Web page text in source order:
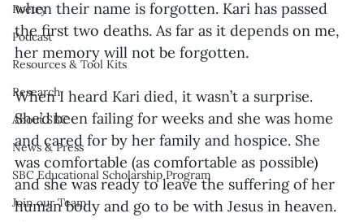
Poetry
Podcast
Resources & Tool Kits
Research
About SBC
News & Press
SBC Educational Scholarship Program
Join our Team
when their name is forgotten. Kari has passed
the first two deaths. As far as it depends on me,
her memory will not be forgotten.
When I heard Kari died, it wasn’t a surprise.
She’d been failing for weeks and she was home
and cared for by her family and hospice. She
was comfortable (as comfortable as possible)
and she was ready to leave the suffering of her
human body and go to be with Jesus in heaven.